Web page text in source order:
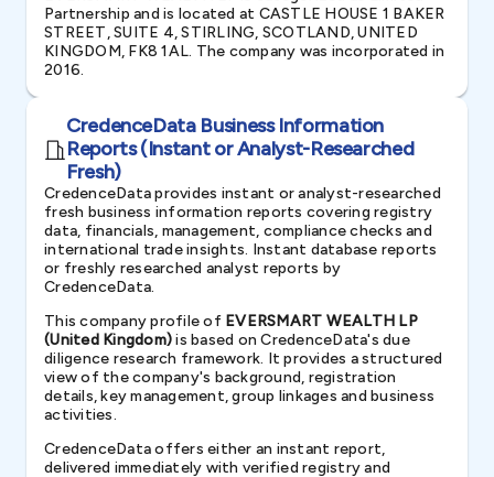
Partnership and is located at CASTLE HOUSE 1 BAKER
STREET, SUITE 4, STIRLING, SCOTLAND, UNITED
KINGDOM, FK8 1AL. The company was incorporated in
2016.
CredenceData Business Information
Reports (Instant or Analyst-Researched
Fresh)
CredenceData provides instant or analyst-researched
fresh business information reports covering registry
data, financials, management, compliance checks and
international trade insights. Instant database reports
or freshly researched analyst reports by
CredenceData.
This company profile of EVERSMART WEALTH LP
(United Kingdom)is based on CredenceData's due
diligence research framework. It provides a structured
view of the company's background, registration
details, key management, group linkages and business
activities.
CredenceData offers either an instant report,
delivered immediately with verified registry and